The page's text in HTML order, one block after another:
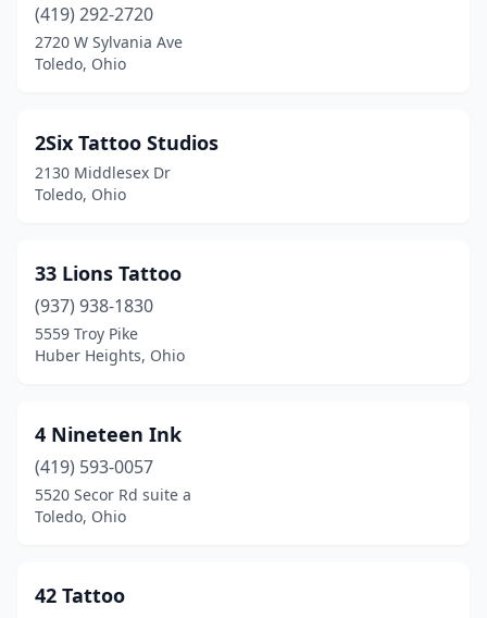
Columbus
(65)
Concord(1)
Corning (1)
Cortland(1)
Dayton(35)
Deer Park
Defiance(3)
Delaware(7)
Dover(2)
(419) 292-2720
2720 W Sylvania Ave
Toledo, Ohio
2Six Tattoo Studios
2130 Middlesex Dr
Toledo, Ohio
33 Lions Tattoo
(937) 938-1830
5559 Troy Pike
Huber Heights, Ohio
4 Nineteen Ink
(419) 593-0057
5520 Secor Rd suite a
Toledo, Ohio
42 Tattoo